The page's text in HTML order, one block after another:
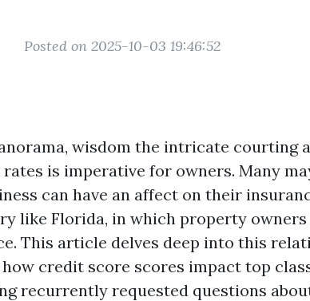
Posted on 2025-10-03 19:46:52
wisdom the intricate courting
is imperative for owners. Many
can have an affect on their
like Florida, in which property
This article delves deep into this
credit score scores impact top
recurrently requested questions